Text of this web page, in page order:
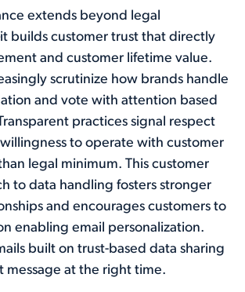
extends beyond legal
builds customer trust that directly
and customer lifetime value.
scrutinize how brands handle
and vote with attention based
practices signal respect
to operate with customer
legal minimum. This customer
to data handling fosters stronger
and encourages customers to
enabling email personalization.
built on trust-based data sharing
message at the right time.